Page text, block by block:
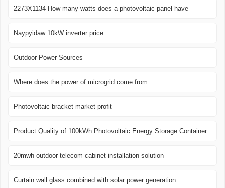
2273X1134 How many watts does a photovoltaic panel have
Naypyidaw 10kW inverter price
Outdoor Power Sources
Where does the power of microgrid come from
Photovoltaic bracket market profit
Product Quality of 100kWh Photovoltaic Energy Storage Container
20mwh outdoor telecom cabinet installation solution
Curtain wall glass combined with solar power generation